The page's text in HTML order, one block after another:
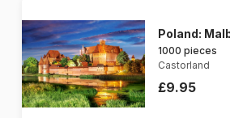
Poland:
1000 pieces
Castorland
£9.95